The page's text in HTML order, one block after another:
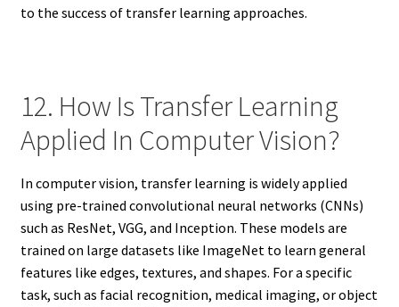
to the success of transfer learning approaches.
12. How Is Transfer Learning
Applied In Computer Vision?
In computer vision, transfer learning is widely applied
using pre-trained convolutional neural networks (CNNs)
such as ResNet, VGG, and Inception. These models are
trained on large datasets like ImageNet to learn general
features like edges, textures, and shapes. For a specific
task, such as facial recognition, medical imaging, or object